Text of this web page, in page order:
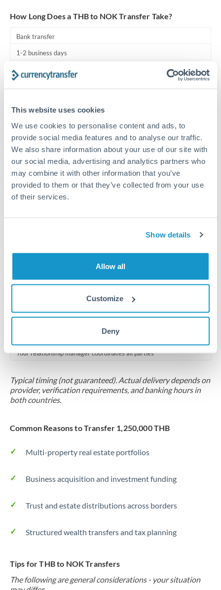
This website uses cookies
We use cookies to personalise content and ads, to
provide social media features and to analyse our traffic.
We also share information about your use of our site with
our social media, advertising and analytics partners who
may combine it with other information that you’ve
provided to them or that they’ve collected from your use
of their services.
Show details
Allow all
Customize
Deny
How Long Does a THB to NOK Transfer Take?
Bank transfer
1-2 business days
Same day
Before cut-off, extra fee may apply
Local rails
1 business day
Where available
Additional verification may apply for amounts at this level
Locks rate now
Multi-tranche settlement available
RM coordination
Your relationship manager coordinates all parties
Typical timing (not guaranteed). Actual delivery depends on
provider, verification requirements, and banking hours in
both countries.
Common Reasons to Transfer 1,250,000 THB
Multi-property real estate portfolios
Business acquisition and investment funding
Trust and estate distributions across borders
Structured wealth transfers and tax planning
Tips for THB to NOK Transfers
The following are general considerations - your situation